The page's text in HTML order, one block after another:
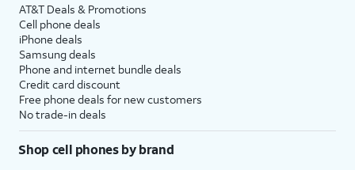
AT&T Deals & Promotions
Cell phone deals
iPhone deals
Samsung deals
Phone and internet bundle deals
Credit card discount
Free phone deals for new customers
No trade-in deals
Shop cell phones by brand